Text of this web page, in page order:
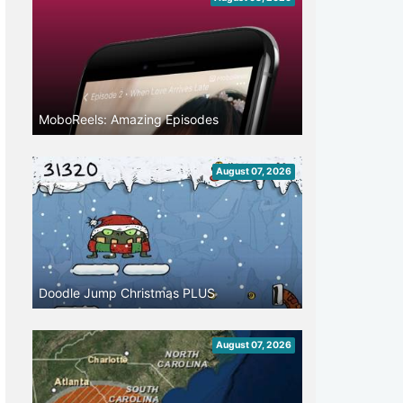
MoboReels: Amazing Episodes
August 07, 2026
Doodle Jump Christmas PLUS
August 07, 2026